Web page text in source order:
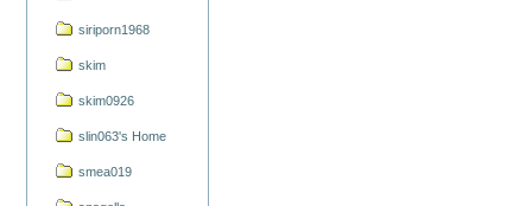
siriporn1968
skim
skim0926
slin063's Home
smea019